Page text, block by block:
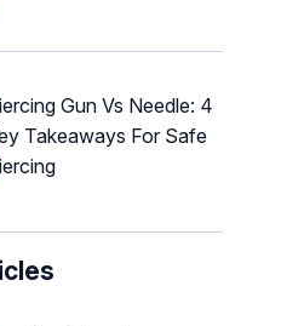
Gun Vs Needle: 4
Takeaways For Safe